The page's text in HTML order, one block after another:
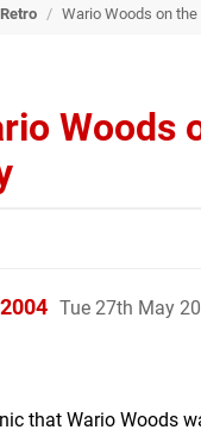
Retro / Wario Woods on the
Woods
Tue 27th May
that Wario Woods